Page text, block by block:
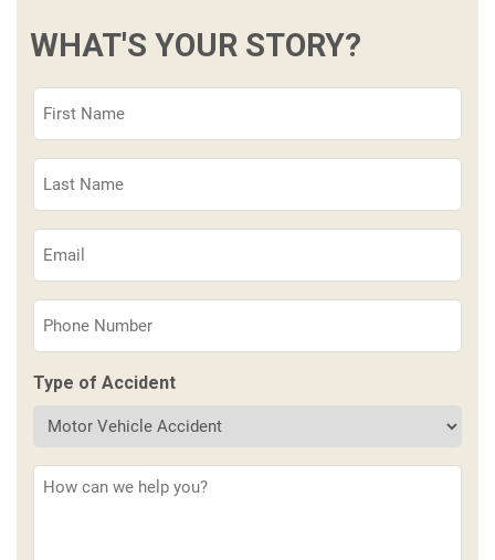
WHAT'S YOUR STORY?
Name
Name
Type of Accident
Description